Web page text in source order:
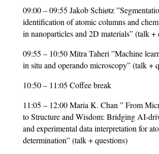
09:00 – 09:55 Jakob Schiøtz
identification of atomic columns and
in nanoparticles and 2D materials” (talk +
09:55 – 10:50 Mitra Taheri ”Machine
in situ and operando microscopy” (talk +
10:50 – 11:05 Coffee break
11:05 – 12:00 Maria K. Chan ” From
to Structure and Wisdom: Bridging AI-
and experimental data interpretation for
determination” (talk + questions)